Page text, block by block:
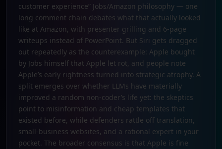
customer experience” Jobs/Amazon philosophy — one
long comment chain debates what that actually looked
like at Amazon, with presenter grilling and 6-page
writeups instead of PowerPoint. But Siri gets dragged
out repeatedly as the counterexample: Apple bought
by Jobs himself that Apple let rot, and people note
Apple’s early rightness turned into strategic atrophy. A
split emerges over whether LLMs have materially
improved a random non-coder’s life yet: the skeptics
point to misinformation and cheap templates that
existed before, while defenders rattle off translation,
small-business websites, and a rational expert in your
pocket. The broader consensus is that Apple is fine